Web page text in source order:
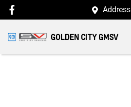
Address
GOLDEN CITY GMSV